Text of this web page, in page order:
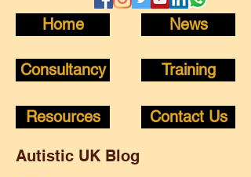
Home News
Consultancy Training
Resources Contact Us
Autistic UK Blog